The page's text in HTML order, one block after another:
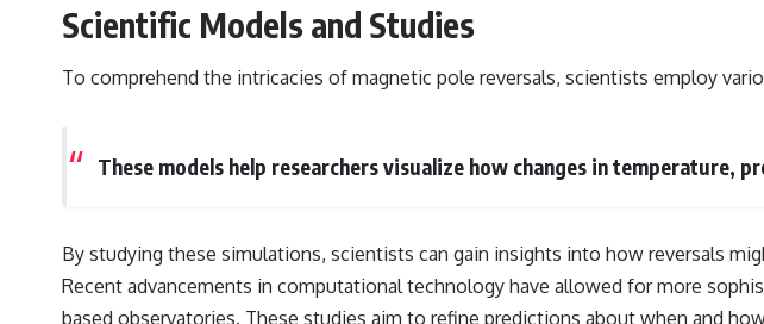
Scientific Models and Studies
To comprehend the intricacies of magnetic pole reversals, scientists employ
These models help researchers visualize how changes in temperature,
By studying these simulations, scientists can gain insights into how reversals
Recent advancements in computational technology have allowed for more
based observatories. These studies aim to refine predictions about when and